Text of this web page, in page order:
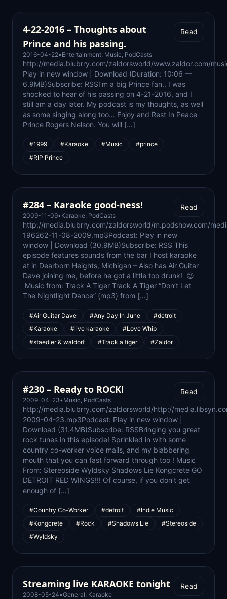
4-22-2016 – Thoughts about
Prince and his passing.
2016-04-22• Entertainment, Music, PodCasts
Read
http://media.blubrry.com/zaldorsworld/www.zaldor.com/
Play in new window | Download (Duration: 10:06 —
6.9MB)Subscribe: RSSI’m a big Prince fan.. I was
shocked to hear of his passing on 4-21-2016, and I
still am a day later. My podcast is my thoughts, as well
as some singing along too… Enjoy and Rest In Peace
Prince Rogers Nelson. You will […]
#1999 #Karaoke #Music
#prince
#RIP Prince
#284 – Karaoke good-ness!
2009-11-09• Karaoke, PodCasts
Read
http://media.blubrry.com/zaldorsworld/m.podshow.com/
196262-11-08-2009.mp3Podcast: Play in new
window | Download (30.9MB)Subscribe: RSS This
episode features sounds from the bar I host karaoke
at in Dearborn Heights, Michigan – Also has Air Guitar
Dave joining me, before he got a little too drunk! 😉
Music from: Track A Tiger Track A Tiger “Don’t Let
The Nightlight Dance” (mp3) from […]
#Air Guitar Dave #Any Day In June
#detroit
#Karaoke
#live karaoke
#Love Whip
#staedler & waldorf
#Track a tiger #Zaldor
#230 – Ready to ROCK!
2009-04-23• Music, PodCasts
Read
http://media.blubrry.com/zaldorsworld/http://
2009-04-23.mp3Podcast: Play in new window |
Download (31.4MB)Subscribe: RSSBringing you great
rock tunes in this episode! Sprinkled in with some
country co-worker voice mails, and my blabbering
mouth that you can fast forward through too ! Music
From: Stereoside Wyldsky Shadows Lie Kongcrete GO
DETROIT RED WINGS!!! Of course, if you don’t get
enough of […]
#Country Co-Worker #detroit
#Indie Music
#Kongcrete
#Rock #Shadows Lie
#Stereoside
#Wyldsky
Streaming live KARAOKE tonight
2008-05-24•General, Karaoke
Read